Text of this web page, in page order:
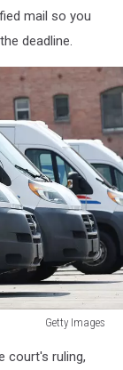
mail so you
deadline.
Getty Images
court's ruling,